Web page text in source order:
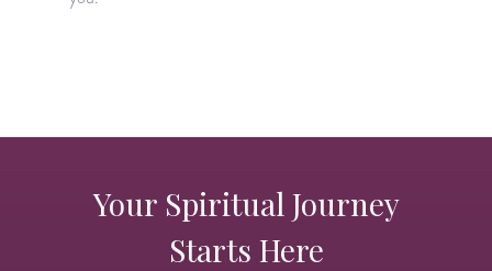
Your Spiritual Journey
Starts Here